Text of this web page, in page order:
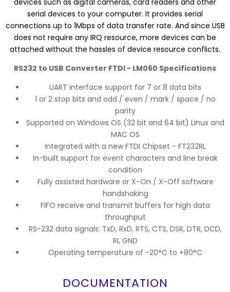
devices such as digital cameras, card readers and other
serial devices to your computer. It provides serial
connections up to 1Mbps of data transfer rate. And since USB
does not require any IRQ resource, more devices can be
attached without the hassles of device resource conflicts.
RS232 to USB Converter FTDI - LM060 Specifications
UART interface support for 7 or 8 data bits
1 or 2 stop bits and odd / even / mark / space / no
parity
Supported on Windows OS (32 bit and 64 bit) Linux and
MAC OS
Integrated with a new FTDI Chipset - FT232RL
In-built support for event characters and line break
condition
Fully assisted hardware or X-On / X-Off software
handshaking
FIFO receive and transmit buffers for high data
throughput
RS-232 data signals: TxD, RxD, RTS, CTS, DSR, DTR, DCD,
RI, GND
Operating temperature of -20°C to +80°C
DOCUMENTATION